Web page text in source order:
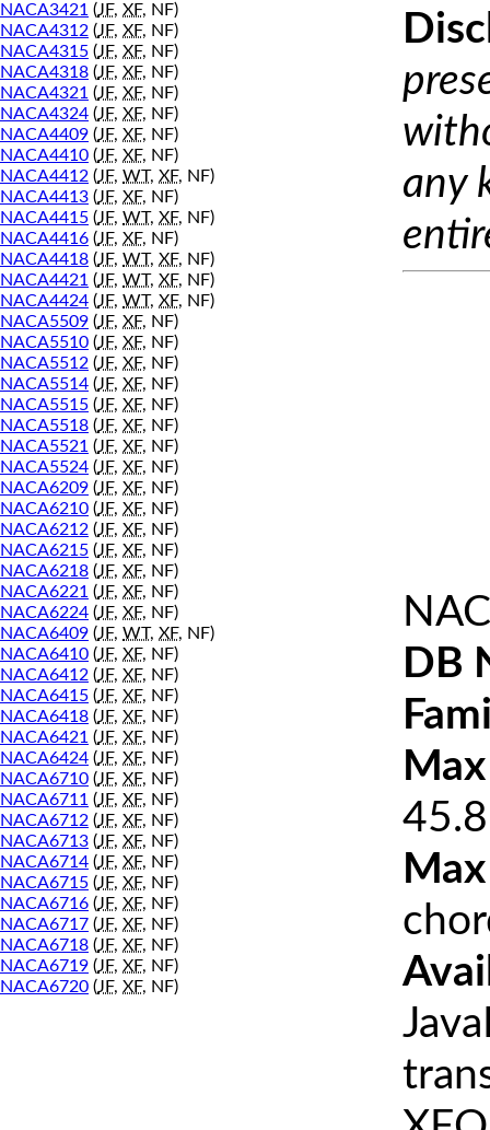
NACA3421 (JF, XF, NF)
NACA4312 (JF, XF, NF)
NACA4315 (JF, XF, NF)
NACA4318 (JF, XF, NF)
NACA4321 (JF, XF, NF)
NACA4324 (JF, XF, NF)
NACA4409 (JF, XF, NF)
NACA4410 (JF, XF, NF)
NACA4412 (JF, WT, XF, NF)
NACA4413 (JF, XF, NF)
NACA4415 (JF, WT, XF, NF)
NACA4416 (JF, XF, NF)
NACA4418 (JF, WT, XF, NF)
NACA4421 (JF, WT, XF, NF)
NACA4424 (JF, WT, XF, NF)
NACA5509 (JF, XF, NF)
NACA5510 (JF, XF, NF)
NACA5512 (JF, XF, NF)
NACA5514 (JF, XF, NF)
NACA5515 (JF, XF, NF)
NACA5518 (JF, XF, NF)
NACA5521 (JF, XF, NF)
NACA5524 (JF, XF, NF)
NACA6209 (JF, XF, NF)
NACA6210 (JF, XF, NF)
NACA6212 (JF, XF, NF)
NACA6215 (JF, XF, NF)
NACA6218 (JF, XF, NF)
NACA6221 (JF, XF, NF)
NACA6224 (JF, XF, NF)
NACA6409 (JF, WT, XF, NF)
NACA6410 (JF, XF, NF)
NACA6412 (JF, XF, NF)
NACA6415 (JF, XF, NF)
NACA6418 (JF, XF, NF)
NACA6421 (JF, XF, NF)
NACA6424 (JF, XF, NF)
NACA6710 (JF, XF, NF)
NACA6711 (JF, XF, NF)
NACA6712 (JF, XF, NF)
NACA6713 (JF, XF, NF)
NACA6714 (JF, XF, NF)
NACA6715 (JF, XF, NF)
NACA6716 (JF, XF, NF)
NACA6717 (JF, XF, NF)
NACA6718 (JF, XF, NF)
NACA6719 (JF, XF, NF)
NACA6720 (JF, XF, NF)
any
DB